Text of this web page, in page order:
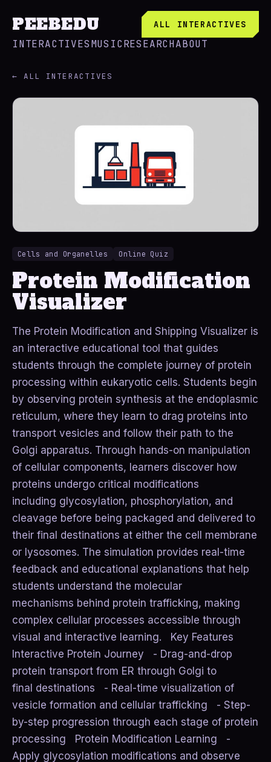
PEEBEDU
INTERACTIVESMUSICRESEARCHABOUT
ALL INTERACTIVES
← ALL INTERACTIVES
Cells and Organelles Online Quiz
Protein Modification
Visualizer
The Protein Modification and Shipping Visualizer is
an interactive educational tool that guides
students through the complete journey of protein
processing within eukaryotic cells. Students begin
by observing protein synthesis at the endoplasmic
reticulum, where they learn to drag proteins into
transport vesicles and follow their path to the
Golgi apparatus. Through hands-on manipulation
of cellular components, learners discover how
proteins undergo critical modifications
including glycosylation, phosphorylation, and
cleavage before being packaged and delivered to
their final destinations at either the cell membrane
or lysosomes. The simulation provides real-time
feedback and educational explanations that help
students understand the molecular
mechanisms behind protein trafficking, making
complex cellular processes accessible through
visual and interactive learning. Key Features
Interactive Protein Journey - Drag-and-drop
protein transport from ER through Golgi to
final destinations - Real-time visualization of
vesicle formation and cellular trafficking - Step-
by-step progression through each stage of protein
processing Protein Modification Learning -
Apply glycosylation modifications and observe